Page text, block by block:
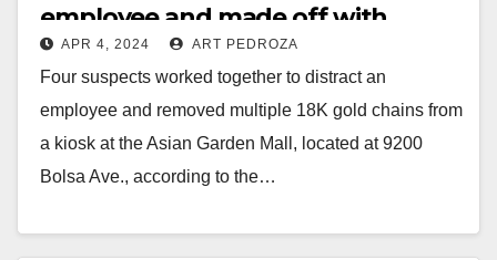
employee and made off with
several gold chains, in
Westminster
APR 4, 2024 ART PEDROZA
Four suspects worked together to distract an
employee and removed multiple 18K gold chains from
a kiosk at the Asian Garden Mall, located at 9200
Bolsa Ave., according to the…